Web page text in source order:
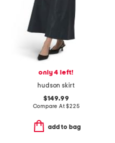
only 4 left!
hudson skirt
$149.99
Compare At$225
add to bag